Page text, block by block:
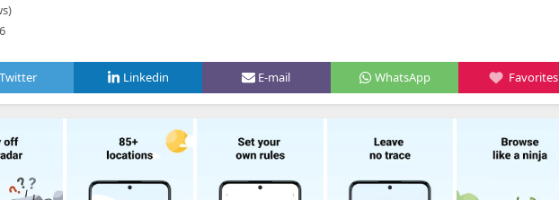
Twitter Linkedin E-mail WhatsApp Favorites